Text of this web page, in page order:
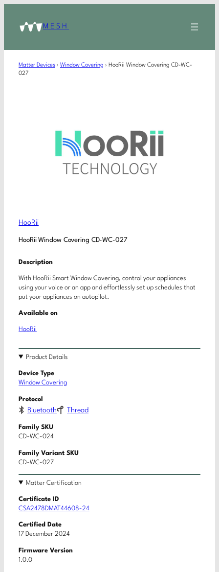
MESH
Matter Devices › Window Covering › HooRii Window Covering CD-WC-
027
HooRii
HooRii Window Covering CD-WC-027
Description
With HooRii Smart Window Covering, control your appliances
using your voice or an app and effortlessly set up schedules that
put your appliances on autopilot.
Available on
HooRii
Product Details
Device Type
Window Covering
Protocol
Bluetooth Thread
Family SKU
CD-WC-024
Family Variant SKU
CD-WC-027
Matter Certification
Certificate ID
CSA2478DMAT44608-24
Certified Date
17 December 2024
Firmware Version
1.0.0